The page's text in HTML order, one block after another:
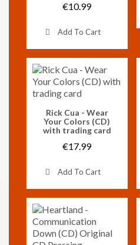
€10.99
Add To Cart
Vorschau
Rick Cua - Wear
Your Colors (CD)
with trading card
€17.99
Add To Cart